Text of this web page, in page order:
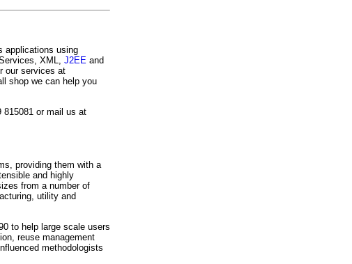
applications using
XML, J2EE and
our services at
shop we can help you
815081 or mail us at
providing them with a
and highly
from a number of
utility and
to help large scale users
reuse management
methodologists